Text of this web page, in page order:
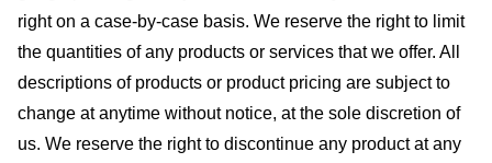
right on a case-by-case basis. We reserve the right to limit
the quantities of any products or services that we offer. All
descriptions of products or product pricing are subject to
change at anytime without notice, at the sole discretion of
us. We reserve the right to discontinue any product at any